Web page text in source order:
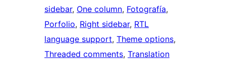
sidebar, One column, Fotografía
Porfolio, Right sidebar, RTL
language support, Theme options
Threaded comments, Translation